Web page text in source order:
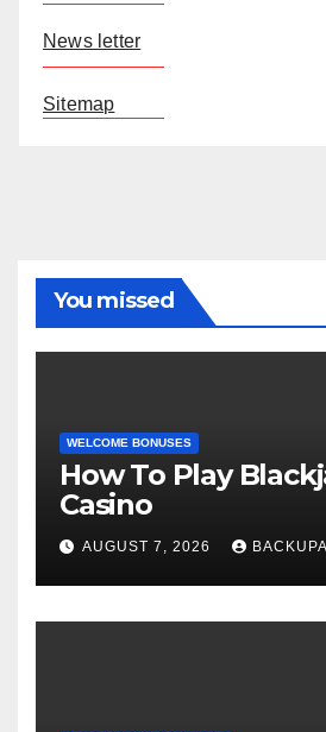
News letter
Sitemap
You missed
WELCOME BONUSES
How To Play
Casino
AUGUST 7, 2026